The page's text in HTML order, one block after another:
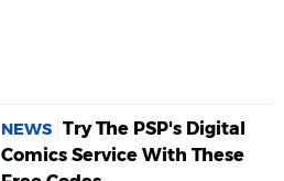
NEWS Try The PSP's Digital
Comics Service With These